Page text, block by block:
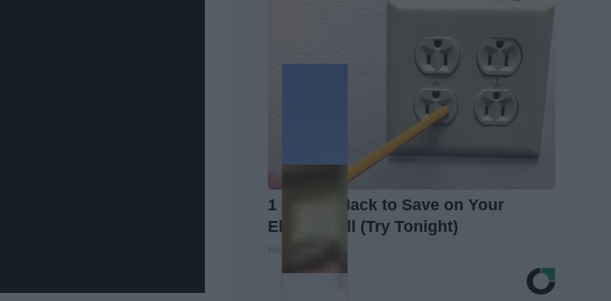
1 Simple Hack to Save on Your
Electric Bill (Try Tonight)